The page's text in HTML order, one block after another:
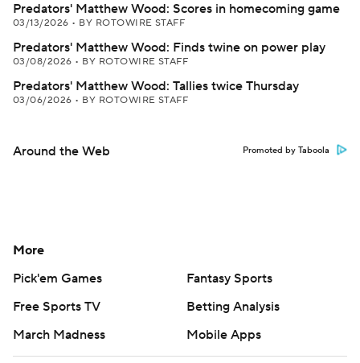
Predators' Matthew Wood: Scores in homecoming game
03/13/2026 • BY ROTOWIRE STAFF
Predators' Matthew Wood: Finds twine on power play
03/08/2026 • BY ROTOWIRE STAFF
Predators' Matthew Wood: Tallies twice Thursday
03/06/2026 • BY ROTOWIRE STAFF
Around the Web Promoted by Taboola
More
Pick'em Games
Fantasy Sports
Free Sports TV
Betting Analysis
March Madness
Mobile Apps